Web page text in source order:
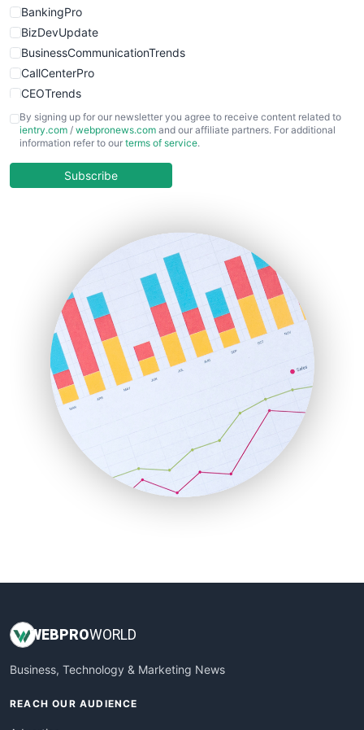
BankingPro
BizDevUpdate
BusinessCommunicationTrends
CallCenterPro
CEOTrends
CFOTrends
ChiefBusinessOfficerPro
COOUpdate
HRProNews
InsideOffice
LocalSearchPro
PayrollPro
ProjectManagerNews
RemoteWorkingTrends
SaaSPro
SalesEnablementTrends
SalesTechPro
SmallBusinessNews
SmallBusinessUpdate
By signing up for our newsletter you agree to receive content related to
ientry.com / webpronews.com and our affiliate partners. For additional
information refer to our terms of service.
Subscribe
WEBPROWORLD
Business, Technology & Marketing News
REACH OUR AUDIENCE